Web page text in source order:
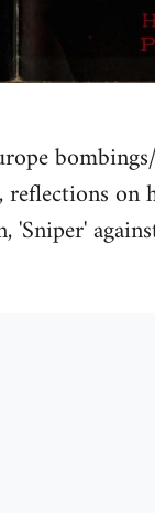
on
'Sniper'